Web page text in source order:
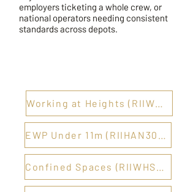
employers ticketing a whole crew, or
national operators needing consistent
standards across depots.
Working at Heights (RIIWHS204E) →
EWP Under 11m (RIIHAN301E) →
Confined Spaces (RIIWHS202E) →